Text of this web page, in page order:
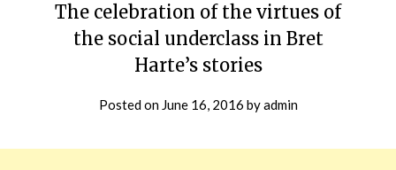
The celebration of the virtues of
the social underclass in Bret
Harte’s stories
Posted on June 16, 2016 byadmin